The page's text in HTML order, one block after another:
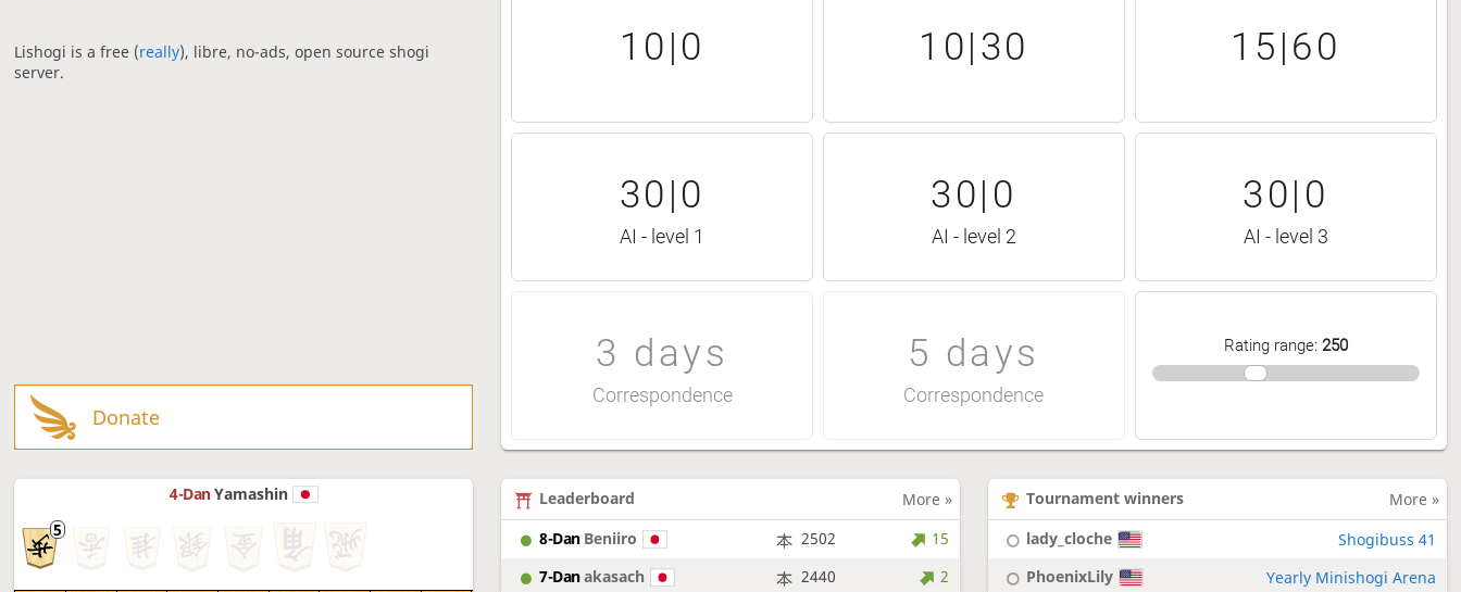
10|0 10|30 15|60
30|0
AI - level 1
30|0
AI - level 2
30|0
AI - level 3
3 days
Correspondence
5 days
Correspondence
Rating range: 250
Lishogi is a free (really), libre, no-ads, open source shogi
server.
Donate
4-DanYamashin Leaderboard
More »
8-Dan Beniiro 2502
15
7-Danakasach 2440
2
Tournament winners
More »
lady_cloche
Shogibuss 41
PhoenixLily
Yearly Minishogi Arena